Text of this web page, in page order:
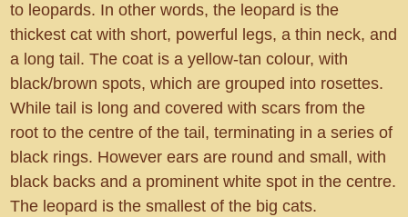
to leopards. In other words, the leopard is the
thickest cat with short, powerful legs, a thin neck, and
a long tail. The coat is a yellow-tan colour, with
black/brown spots, which are grouped into rosettes.
While tail is long and covered with scars from the
root to the centre of the tail, terminating in a series of
black rings. However ears are round and small, with
black backs and a prominent white spot in the centre.
The leopard is the smallest of the big cats.